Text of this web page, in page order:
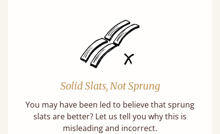
Solid Slats, Not Sprung
You may have been led to believe that sprung
slats are better? Let us tell you why this is
misleading and incorrect.